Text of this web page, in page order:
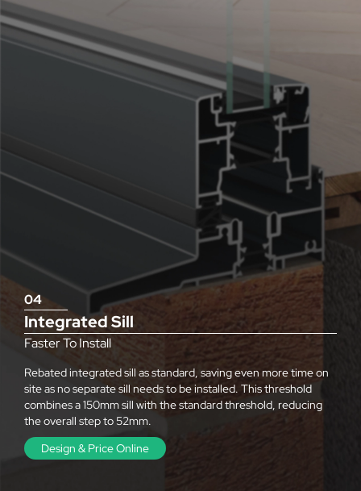
04
Integrated Sill
Faster To Install
Rebated integrated sill as standard, saving even more time on
site as no separate sill needs to be installed. This threshold
combines a 150mm sill with the standard threshold, reducing
the overall step to 52mm.
Design & Price Online